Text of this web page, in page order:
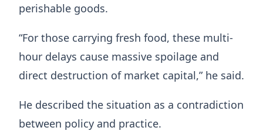
perishable goods.
“For those carrying fresh food, these multi-
hour delays cause massive spoilage and
direct destruction of market capital,” he said.
He described the situation as a contradiction
between policy and practice.